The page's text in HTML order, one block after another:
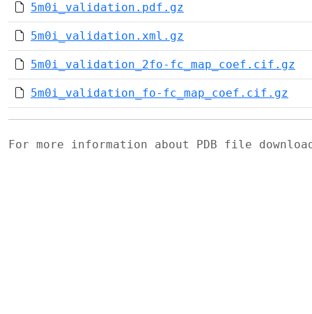
5m0i_validation.pdf.gz
5m0i_validation.xml.gz
5m0i_validation_2fo-fc_map_coef.cif.gz
5m0i_validation_fo-fc_map_coef.cif.gz
For more information about PDB file